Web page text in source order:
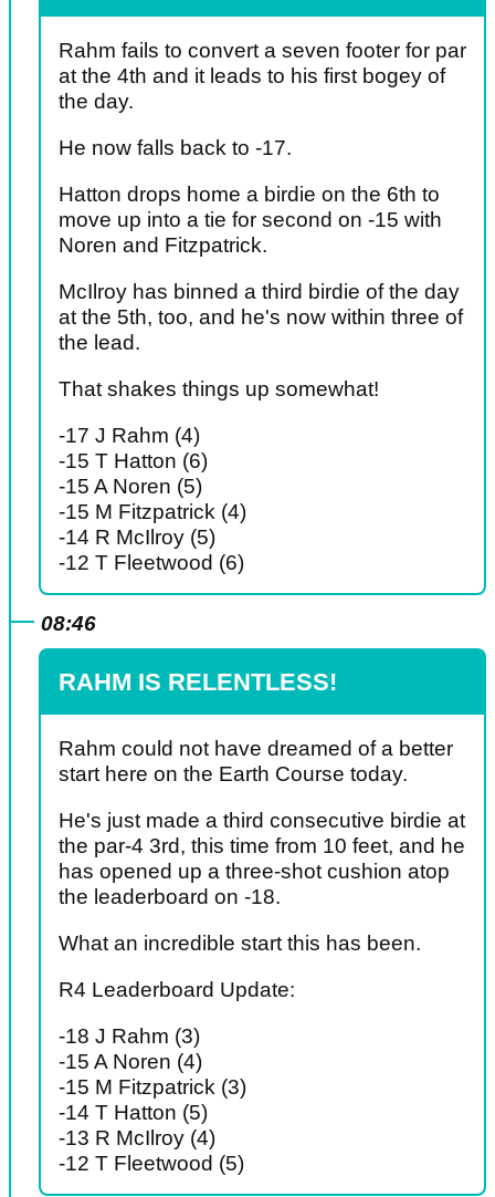
Rahm fails to convert a seven footer for par
at the 4th and it leads to his first bogey of
the day.
He now falls back to -17.
Hatton drops home a birdie on the 6th to
move up into a tie for second on -15 with
Noren and Fitzpatrick.
McIlroy has binned a third birdie of the day
at the 5th, too, and he's now within three of
the lead.
That shakes things up somewhat!
-17 J Rahm (4)
-15 T Hatton (6)
-15 A Noren (5)
-15 M Fitzpatrick (4)
-14 R McIlroy (5)
-12 T Fleetwood (6)
08:46
RAHM IS RELENTLESS!
Rahm could not have dreamed of a better
start here on the Earth Course today.
He's just made a third consecutive birdie at
the par-4 3rd, this time from 10 feet, and he
has opened up a three-shot cushion atop
the leaderboard on -18.
What an incredible start this has been.
R4 Leaderboard Update:
-18 J Rahm (3)
-15 A Noren (4)
-15 M Fitzpatrick (3)
-14 T Hatton (5)
-13 R McIlroy (4)
-12 T Fleetwood (5)